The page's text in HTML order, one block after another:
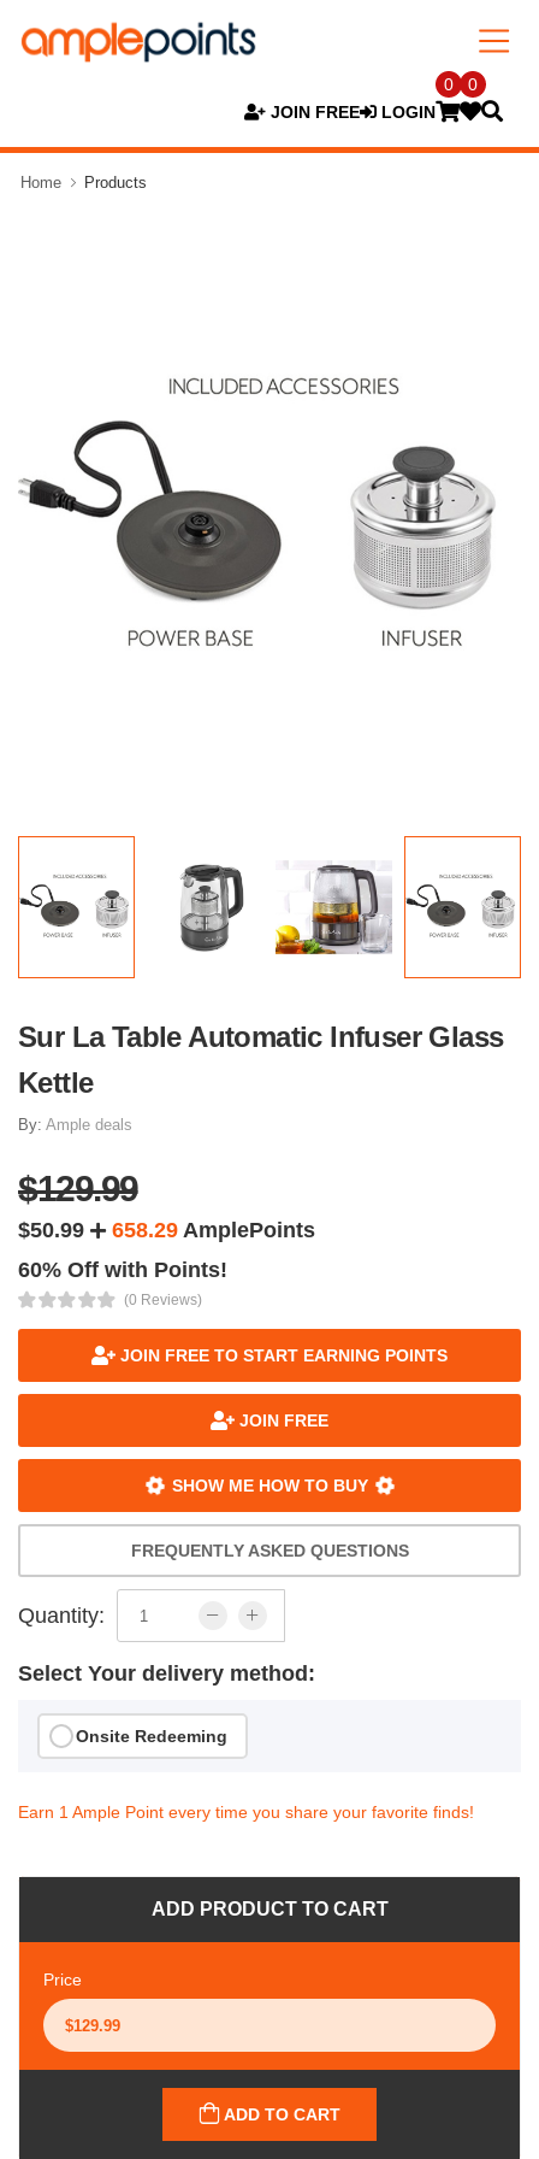
JOIN FREE LOGIN
0 0
Home Products
Sur La Table Automatic Infuser Glass
Kettle
By: Ample deals
$129.99
$50.99 658.29 AmplePoints
60% Off with Points!
(0 Reviews)
JOIN FREE TO START EARNING POINTS
JOIN FREE
SHOW ME HOW TO BUY
FREQUENTLY ASKED QUESTIONS
Quantity:
Select Your delivery method:
Onsite Redeeming
Earn 1 Ample Point every time you share your favorite finds!
ADD PRODUCT TO CART
Price
ADD TO CART